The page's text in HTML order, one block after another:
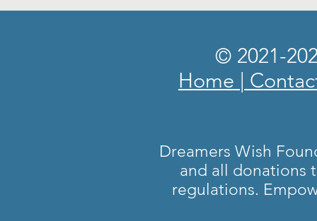
made it
and
Let's
© 2021-
Home |
Dreamers Wish
and all donations
regulations.